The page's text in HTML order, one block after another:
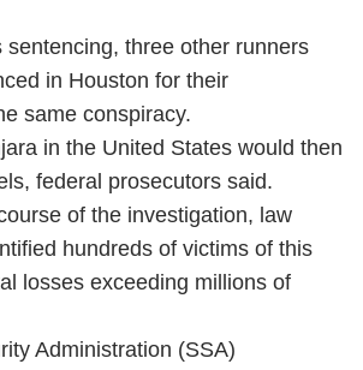
sentencing, three other runners
in Houston for their
same conspiracy.
in the United States would then
federal prosecutors said.
of the investigation, law
hundreds of victims of this
losses exceeding millions of
Administration (SSA)